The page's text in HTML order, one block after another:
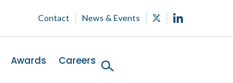
Contact News & Events
Awards Careers